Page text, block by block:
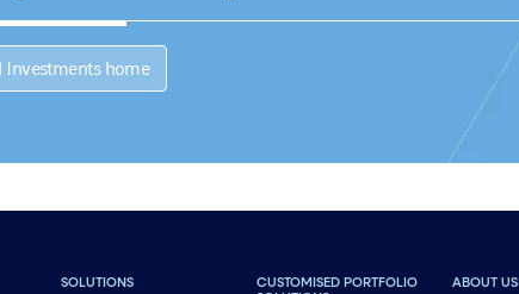
Investments home
SOLUTIONS
CUSTOMISED PORTFOLIO
ABOUT US